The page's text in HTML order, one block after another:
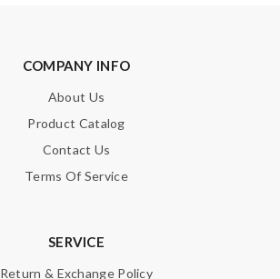
COMPANY INFO
About Us
Product Catalog
Contact Us
Terms Of Service
SERVICE
Return & Exchange Policy